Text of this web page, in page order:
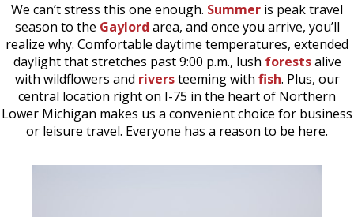
We can’t stress this one enough. Summer is peak travel
season to the Gaylord area, and once you arrive, you’ll
realize why. Comfortable daytime temperatures, extended
daylight that stretches past 9:00 p.m., lush forestsalive
with wildflowers and riversteeming with fish. Plus, our
central location right on I-75 in the heart of Northern
Lower Michigan makes us a convenient choice for business
or leisure travel. Everyone has a reason to be here.